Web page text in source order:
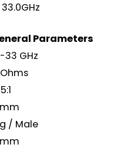
Parameters
33 GHz
/ Male